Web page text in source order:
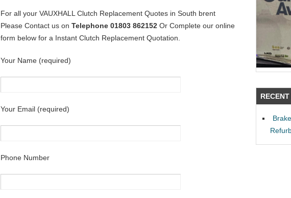
For all your VAUXHALL Clutch Replacement Quotes in South brent
Please Contact us on Telephone 01803 862152 Or Complete our online
form below for a Instant Clutch Replacement Quotation.
Your Name (required)
Your Email (required)
Phone Number